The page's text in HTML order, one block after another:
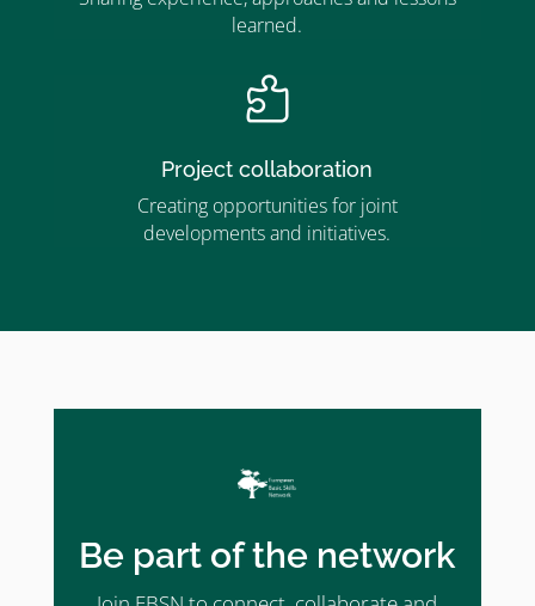
learned.

Project collaboration
Creating opportunities for joint
developments and initiatives.
Be part of the network